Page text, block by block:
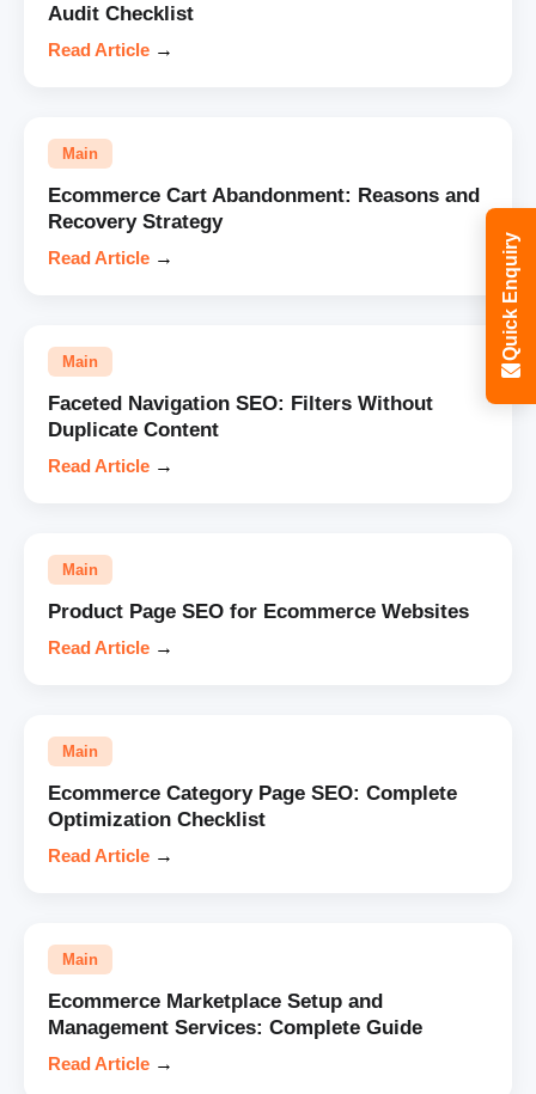
Audit Checklist
Read Article →
Main
Ecommerce Cart Abandonment: Reasons and
Recovery Strategy
Read Article →
Main
Faceted Navigation SEO: Filters Without
Duplicate Content
Read Article →
Main
Product Page SEO for Ecommerce Websites
Read Article →
Main
Ecommerce Category Page SEO: Complete
Optimization Checklist
Read Article →
Main
Ecommerce Marketplace Setup and
Management Services: Complete Guide
Read Article →
Quick Enquiry